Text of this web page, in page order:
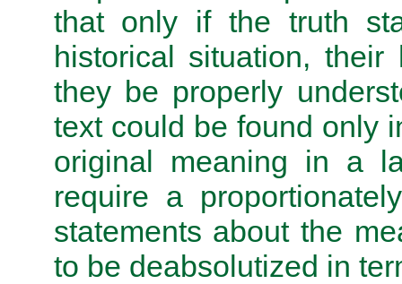
that only if the truth
historical situation,
they be properly
text could be found only
original meaning in a
require a
statements about the
to be deabsolutized in